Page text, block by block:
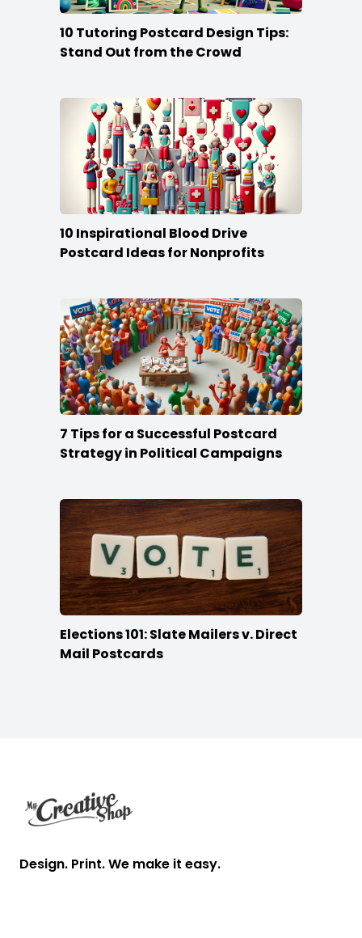
10 Tutoring Postcard Design Tips:
Stand Out from the Crowd
10 Inspirational Blood Drive
Postcard Ideas for Nonprofits
7 Tips for a Successful Postcard
Strategy in Political Campaigns
Elections 101: Slate Mailers v. Direct
Mail Postcards
Design. Print. We make it easy.